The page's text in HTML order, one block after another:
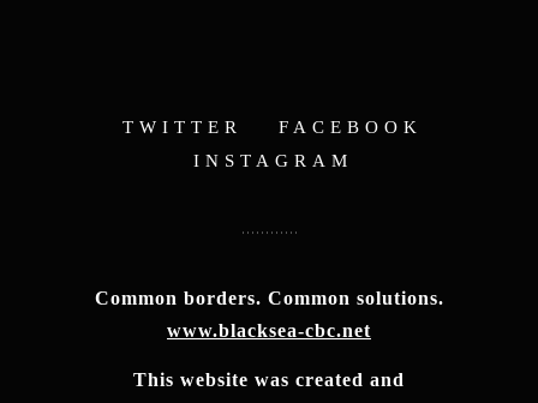
TWITTER
FACEBOOK
INSTAGRAM
Common borders. Common solutions.
www.blacksea-cbc.net
This website was created and